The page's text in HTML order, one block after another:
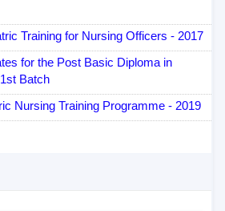
Training for Nursing Officers - 2017
for the Post Basic Diploma in
Batch
Nursing Training Programme - 2019